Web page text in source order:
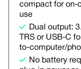
compact for
use
Dual output:
TRS or USB‑C
to-computer/
No battery